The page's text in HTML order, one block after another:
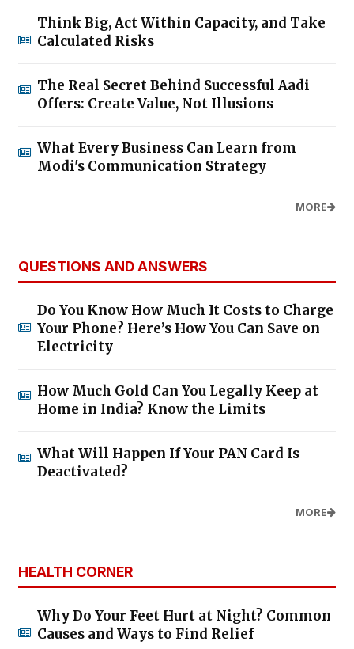
Think Big, Act Within Capacity, and Take
Calculated Risks
The Real Secret Behind Successful Aadi
Offers: Create Value, Not Illusions
What Every Business Can Learn from
Modi's Communication Strategy
MORE
QUESTIONS AND ANSWERS
Do You Know How Much It Costs to Charge
Your Phone? Here’s How You Can Save on
Electricity
How Much Gold Can You Legally Keep at
Home in India? Know the Limits
What Will Happen If Your PAN Card Is
Deactivated?
MORE
HEALTH CORNER
Why Do Your Feet Hurt at Night? Common
Causes and Ways to Find Relief